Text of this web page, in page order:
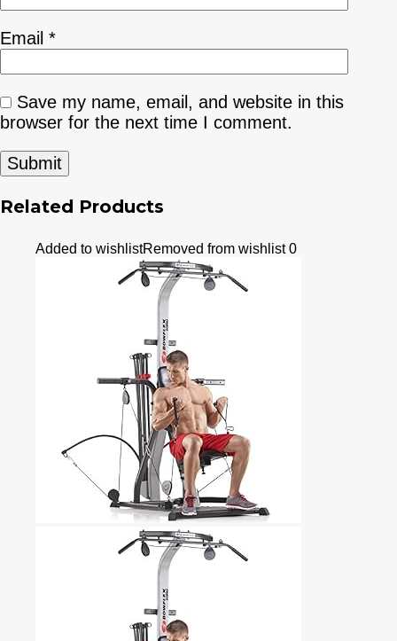
Email *
Save my name, email, and website in this
browser for the next time I comment.
Related Products
Added to wishlistRemoved from wishlist 0